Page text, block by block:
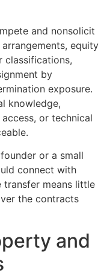
and nonsolicit
equity
classifications,
by
exposure.
knowledge,
or technical
or a small
connect with
transfer means little
the contracts
and